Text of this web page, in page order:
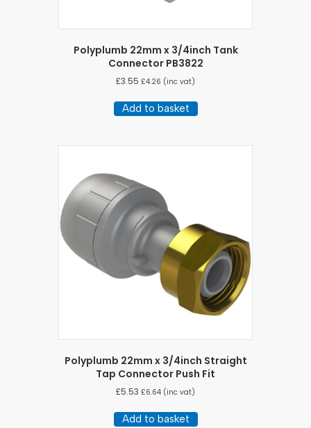
Polyplumb 22mm x 3/4inch Tank
Connector PB3822
£3.55 £4.26 (inc vat)
Add to basket
Polyplumb 22mm x 3/4inch Straight
Tap Connector Push Fit
£5.53 £6.64 (inc vat)
Add to basket